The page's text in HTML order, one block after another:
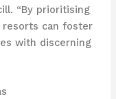
“By prioritising
resorts can foster
with discerning